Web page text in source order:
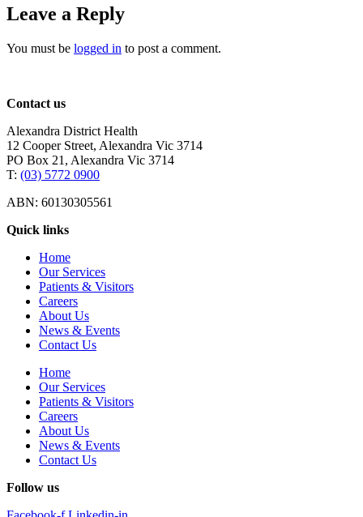
Leave a Reply
You must be logged in to post a comment.
Contact us
Alexandra District Health
12 Cooper Street, Alexandra Vic 3714
PO Box 21, Alexandra Vic 3714
T: (03) 5772 0900
ABN: 60130305561
Quick links
Home
Our Services
Patients & Visitors
Careers
About Us
News & Events
Contact Us
Home
Our Services
Patients & Visitors
Careers
About Us
News & Events
Contact Us
Follow us